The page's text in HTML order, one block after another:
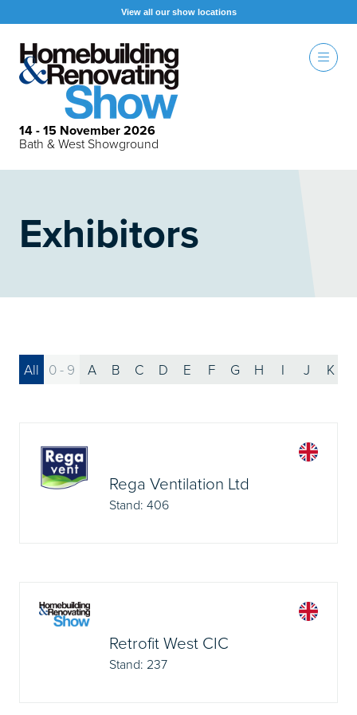
View all our show locations
14 - 15 November 2026
Bath & West Showground
Exhibitors
All 0 - 9 A B C D E F G H I J K
Rega Ventilation Ltd
Stand: 406
Retrofit West CIC
Stand: 237